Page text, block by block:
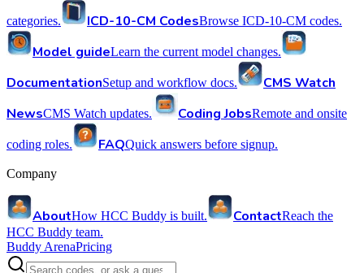
categories. ICD-10-CM CodesBrowse ICD-10-CM codes.
Model guideLearn the current model changes.
DocumentationSetup and workflow docs.
CMS Watch
NewsCMS Watch updates. Coding JobsRemote and onsite
coding roles. FAQQuick answers before signup.
Company
AboutHow HCC Buddy is built. ContactReach the
HCC Buddy team.
Buddy ArenaPricing